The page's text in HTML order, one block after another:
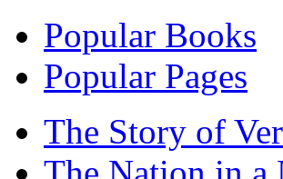
Popular Books
Popular Pages
The Story of